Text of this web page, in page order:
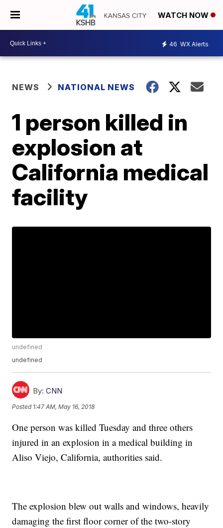
WATCH NOW
46 WX Alerts
NEWS NATIONAL NEWS
1 person killed in
explosion at
California medical
facility
undefined
undefined
By: CNN
Posted 1:47 AM, May 16, 2018
One person was killed Tuesday and three others
injured in an explosion in a medical building in
Aliso Viejo, California, authorities said.
The explosion blew out walls and windows, heavily
damaging the first floor corner of the two-story